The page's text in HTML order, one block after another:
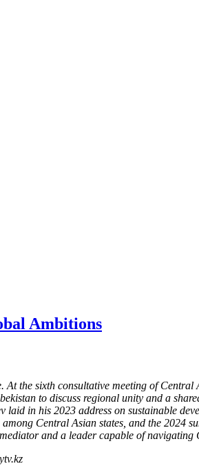
Ambitions
the sixth consultative meeting of
to discuss regional unity and a
in his 2023 address on sustainable
Central Asian states, and the 2024
and a leader capable of